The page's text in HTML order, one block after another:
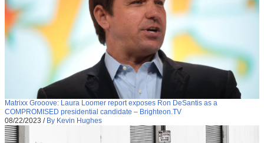
Matrixx Grooove: Laura Loomer report exposes Ron DeSantis as a
COMPROMISED presidential candidate – Brighteon.TV
08/22/2023 / By Kevin Hughes